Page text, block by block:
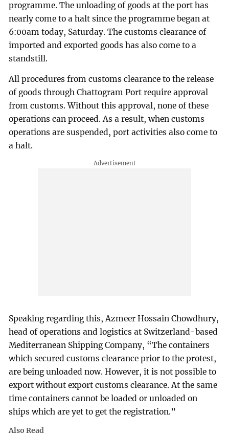
programme. The unloading of goods at the port has
nearly come to a halt since the programme began at
6:00am today, Saturday. The customs clearance of
imported and exported goods has also come to a
standstill.
All procedures from customs clearance to the release
of goods through Chattogram Port require approval
from customs. Without this approval, none of these
operations can proceed. As a result, when customs
operations are suspended, port activities also come to
a halt.
Speaking regarding this, Azmeer Hossain Chowdhury,
head of operations and logistics at Switzerland-based
Mediterranean Shipping Company, “The containers
which secured customs clearance prior to the protest,
are being unloaded now. However, it is not possible to
export without export customs clearance. At the same
time containers cannot be loaded or unloaded on
ships which are yet to get the registration.”
Also Read